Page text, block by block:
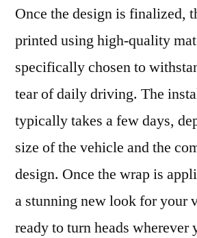
Once the design is finalized,
printed using high-quality
specifically chosen to
tear of daily driving. The
typically takes a few days,
size of the vehicle and the
design. Once the wrap is
a stunning new look for your
ready to turn heads wherever